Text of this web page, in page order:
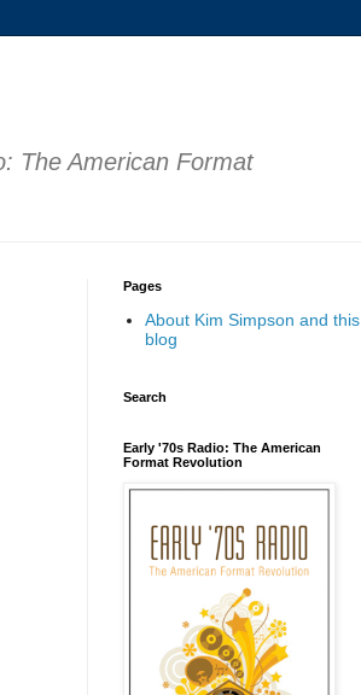
The American Format
Pages
About Kim Simpson and this
blog
Search
Early '70s Radio: The American
Format Revolution